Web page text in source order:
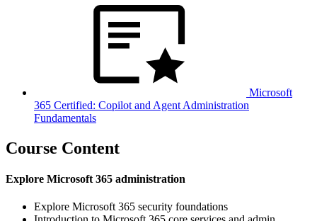
Microsoft
365 Certified: Copilot and Agent Administration
Fundamentals
Course Content
Explore Microsoft 365 administration
Explore Microsoft 365 security foundations